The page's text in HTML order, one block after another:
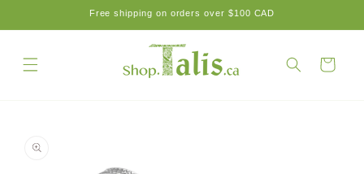
Free shipping on orders over $100 CAD
Cart
information